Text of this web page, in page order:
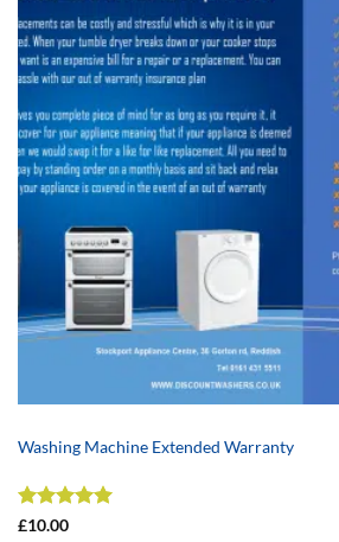
Washing Machine Extended Warranty
Rated
£10.00